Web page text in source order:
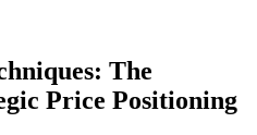
The
Price Positioning